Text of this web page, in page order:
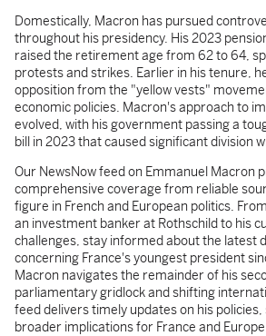
Domestically, Macron has pursued
throughout his presidency. His 2023
raised the retirement age from 62 to 64,
protests and strikes. Earlier in his tenure,
opposition from the "yellow vests"
economic policies. Macron's approach to
evolved, with his government passing a
bill in 2023 that caused significant division
Our NewsNow feed on Emmanuel Macron
comprehensive coverage from reliable
figure in French and European politics.
an investment banker at Rothschild to his
challenges, stay informed about the latest
concerning France's youngest president
Macron navigates the remainder of his
parliamentary gridlock and shifting
feed delivers timely updates on his
broader implications for France and